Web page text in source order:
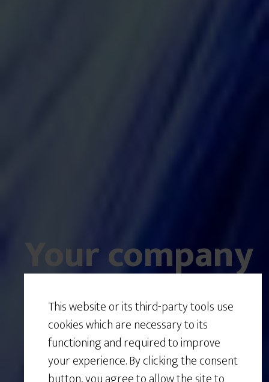
This website or its third-party tools use
cookies which are necessary to its
functioning and required to improve
your experience. By clicking the consent
Your company
is asystem.